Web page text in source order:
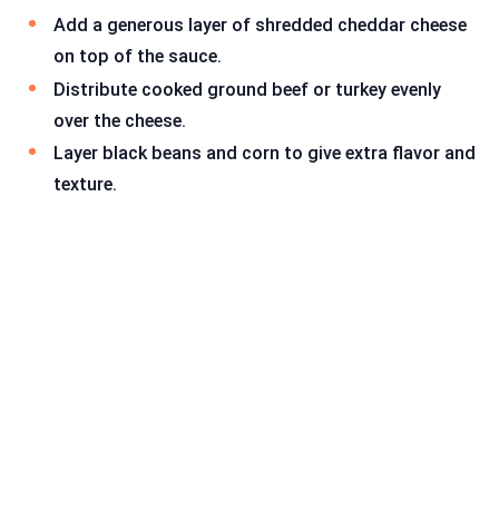
Add a generous layer of shredded cheddar cheese
on top of the sauce.
Distribute cooked ground beef or turkey evenly
over the cheese.
Layer black beans and corn to give extra flavor and
texture.